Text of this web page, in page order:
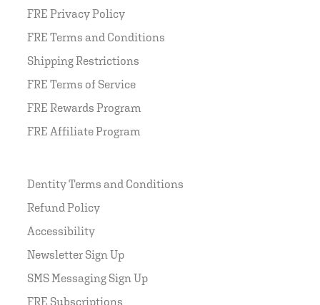
FRE Privacy Policy
FRE Terms and Conditions
Shipping Restrictions
FRE Terms of Service
FRE Rewards Program
FRE Affiliate Program
Dentity Terms and Conditions
Refund Policy
Accessibility
Newsletter Sign Up
SMS Messaging Sign Up
FRE Subscriptions